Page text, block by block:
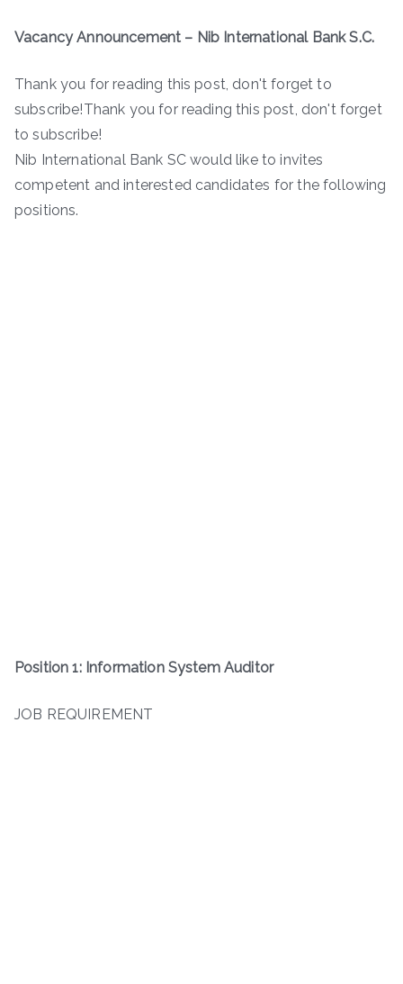
Vacancy Announcement – Nib International Bank S.C.
Thank you for reading this post, don't forget to
subscribe!Thank you for reading this post, don't forget
to subscribe!
Nib International Bank SC would like to invites
competent and interested candidates for the following
positions.
Position 1: Information System Auditor
JOB REQUIREMENT